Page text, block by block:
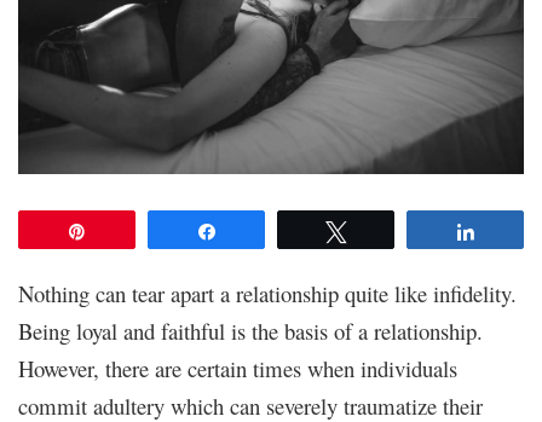
Nothing can tear apart a relationship quite like infidelity.
Being loyal and faithful is the basis of a relationship.
However, there are certain times when individuals
commit adultery which can severely traumatize their